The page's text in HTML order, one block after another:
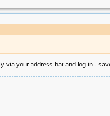
via your address bar and log in -